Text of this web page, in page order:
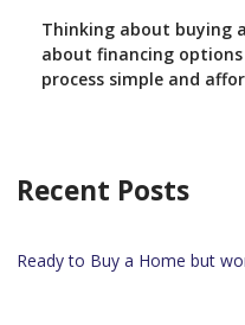
Thinking about buying
about financing
process simple and
Recent Posts
Ready to Buy a Home but